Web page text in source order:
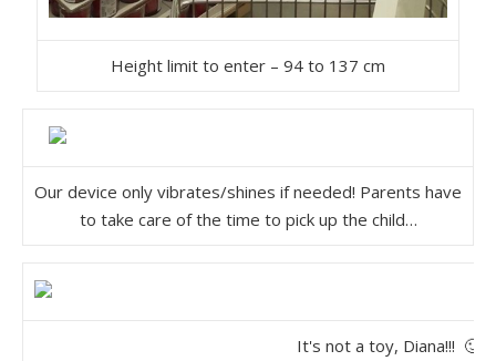
Height limit to enter – 94 to 137 cm
Our device only vibrates/shines if needed! Parents have
to take care of the time to pick up the child…
It's not a toy, Diana!!! 🙂